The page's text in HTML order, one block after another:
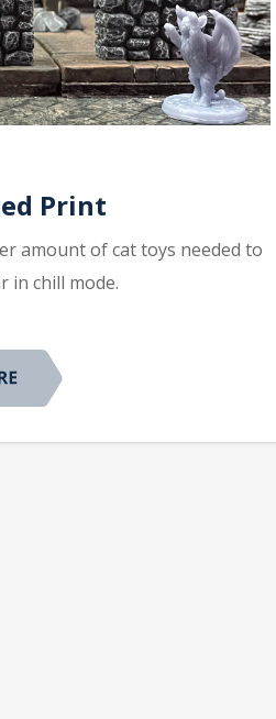
Print
amount of cat toys needed to
in chill mode.